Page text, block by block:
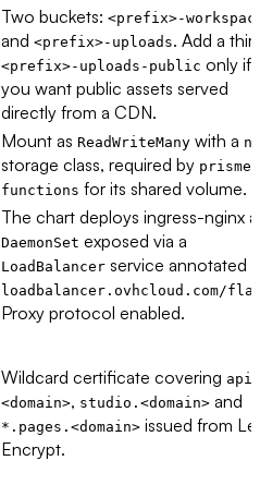
Two buckets: <prefix>-
and <prefix>-uploads. Add a
<prefix>-uploads-public only if
you want public assets served
directly from a CDN.
Mount as ReadWriteMany with a
storage class, required by
functions for its shared volume.
The chart deploys ingress-nginx
DaemonSet exposed via a
LoadBalancer service annotated
loadbalancer.ovhcloud.com/
Proxy protocol enabled.
Wildcard certificate covering api.
<domain>, studio.<domain> and
*.pages.<domain> issued from
Encrypt.